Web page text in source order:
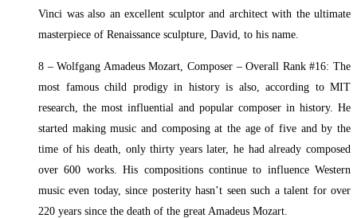
Vinci was also an excellent sculptor and architect with the ultimate
masterpiece of Renaissance sculpture, David, to his name.
8 – Wolfgang Amadeus Mozart, Composer – Overall Rank #16: The
most famous child prodigy in history is also, according to MIT
research, the most influential and popular composer in history. He
started making music and composing at the age of five and by the
time of his death, only thirty years later, he had already composed
over 600 works. His compositions continue to influence Western
music even today, since posterity hasn’t seen such a talent for over
220 years since the death of the great Amadeus Mozart.